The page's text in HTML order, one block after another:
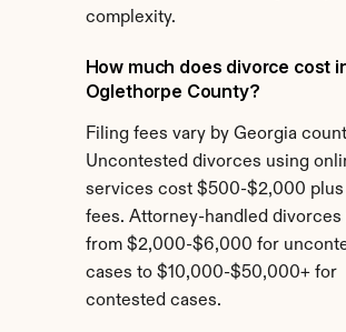
complexity.
How much does divorce cost
Oglethorpe County?
Filing fees vary by Georgia
Uncontested divorces using
services cost $500-$2,000
fees. Attorney-handled divorces
from $2,000-$6,000 for
cases to $10,000-$50,000+ for
contested cases.